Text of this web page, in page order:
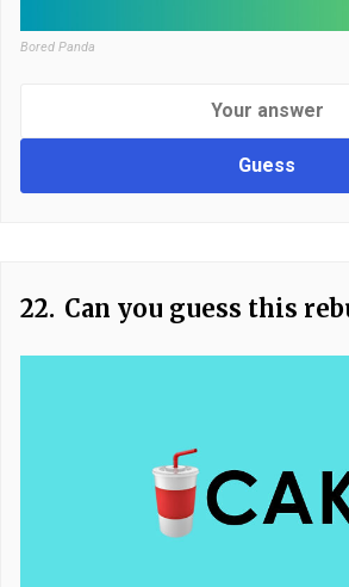
Bored Panda
Guess
22. Can you guess this